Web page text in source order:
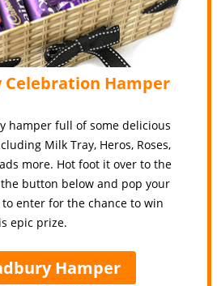
Celebration Hamper
hamper full of some delicious
Milk Tray, Heros, Roses,
more. Hot foot it over to the
button below and pop your
enter for the chance to win
epic prize.
Hamper